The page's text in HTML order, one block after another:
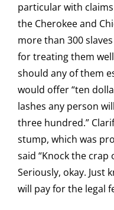
particular with
the Cherokee and
more than 300
for treating them
should any of them
would offer “ten
lashes any person
three hundred.”
stump, which was
said “Knock the
Seriously, okay. Just
will pay for the legal